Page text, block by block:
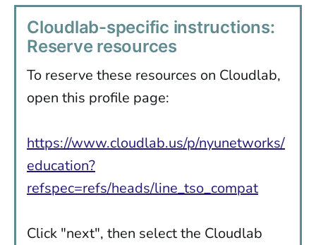
Cloudlab-specific instructions:
Reserve resources
To reserve these resources on Cloudlab,
open this profile page:
https://www.cloudlab.us/p/nyunetworks/
education?
refspec=refs/heads/line_tso_compat
Click "next", then select the Cloudlab